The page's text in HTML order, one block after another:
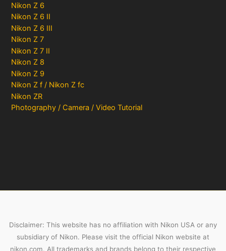
Nikon Z 6
Nikon Z 6 II
Nikon Z 6 III
Nikon Z 7
Nikon Z 7 II
Nikon Z 8
Nikon Z 9
Nikon Z f / Nikon Z fc
Nikon ZR
Photography / Camera / Video Tutorial
Disclaimer: This website has no affiliation with Nikon USA or any
subsidiary of Nikon. Please visit the official Nikon website at
nikon.com. All trademarks and brands belong to their respective